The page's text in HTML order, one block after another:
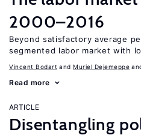
2000–2016
Beyond satisfactory average
segmented labor market with
Vincent Bodart Muriel Dejemeppe
Read more
ARTICLE
Disentangling